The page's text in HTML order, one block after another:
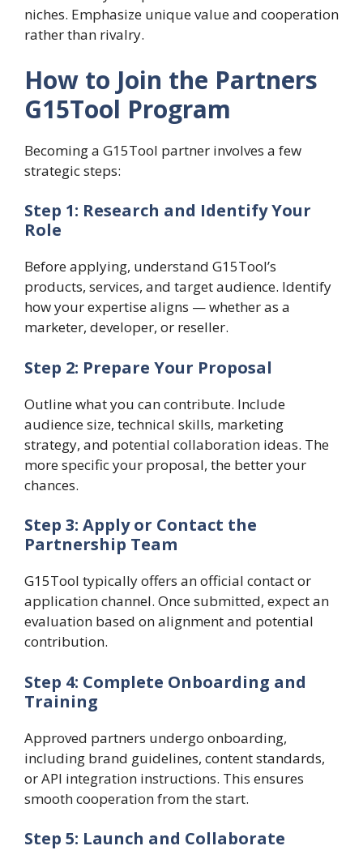
niches. Emphasize unique value and cooperation
rather than rivalry.
How to Join the Partners
G15Tool Program
Becoming a G15Tool partner involves a few
strategic steps:
Step 1: Research and Identify Your
Role
Before applying, understand G15Tool’s
products, services, and target audience. Identify
how your expertise aligns — whether as a
marketer, developer, or reseller.
Step 2: Prepare Your Proposal
Outline what you can contribute. Include
audience size, technical skills, marketing
strategy, and potential collaboration ideas. The
more specific your proposal, the better your
chances.
Step 3: Apply or Contact the
Partnership Team
G15Tool typically offers an official contact or
application channel. Once submitted, expect an
evaluation based on alignment and potential
contribution.
Step 4: Complete Onboarding and
Training
Approved partners undergo onboarding,
including brand guidelines, content standards,
or API integration instructions. This ensures
smooth cooperation from the start.
Step 5: Launch and Collaborate